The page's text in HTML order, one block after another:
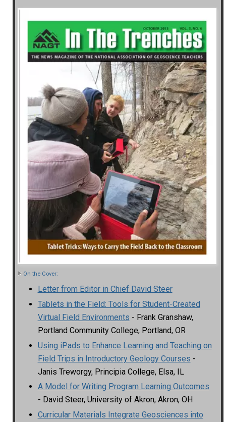
On the Cover:
Letter from Editor in Chief David Steer
Tablets in the Field: Tools for Student-Created
Virtual Field Environments - Frank Granshaw,
Portland Community College, Portland, OR
Using iPads to Enhance Learning and Teaching on
Field Trips in Introductory Geology Courses -
Janis Treworgy, Principia College, Elsa, IL
A Model for Writing Program Learning Outcomes
- David Steer, University of Akron, Akron, OH
Curricular Materials Integrate Geosciences into